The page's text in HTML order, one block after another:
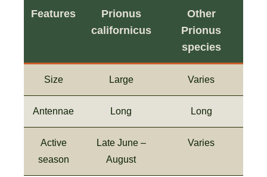
Features
Prionus
californicus
Other
Prionus
species
Size Large Varies
Antennae Long Long
Active
season
Late June –
August
Varies